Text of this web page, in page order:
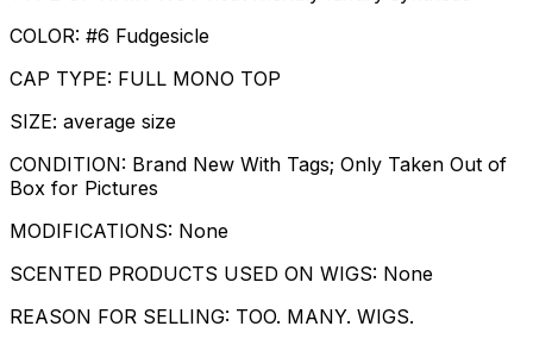
COLOR: #6 Fudgesicle
CAP TYPE: FULL MONO TOP
SIZE: average size
CONDITION: Brand New With Tags; Only Taken Out of
Box for Pictures
MODIFICATIONS: None
SCENTED PRODUCTS USED ON WIGS: None
REASON FOR SELLING: TOO. MANY. WIGS.